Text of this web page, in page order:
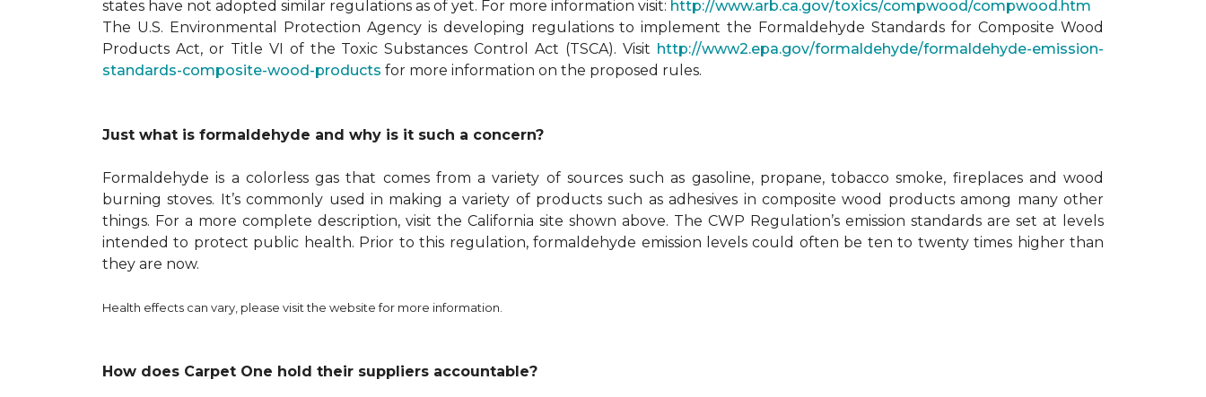
states have not adopted similar regulations as of yet. For more information visit: http://www.arb.ca.gov/toxics/compwood/compwood.htm
The U.S. Environmental Protection Agency is developing regulations to implement the Formaldehyde Standards for Composite Wood
Products Act, or Title VI of the Toxic Substances Control Act (TSCA). Visit http://www2.epa.gov/formaldehyde/formaldehyde-emission-
standards-composite-wood-products for more information on the proposed rules.
Just what is formaldehyde and why is it such a concern?
Formaldehyde is a colorless gas that comes from a variety of sources such as gasoline, propane, tobacco smoke, fireplaces and wood
burning stoves. It’s commonly used in making a variety of products such as adhesives in composite wood products among many other
things. For a more complete description, visit the California site shown above. The CWP Regulation’s emission standards are set at levels
intended to protect public health. Prior to this regulation, formaldehyde emission levels could often be ten to twenty times higher than
they are now.
Health effects can vary, please visit the website for more information.
How does Carpet One hold their suppliers accountable?